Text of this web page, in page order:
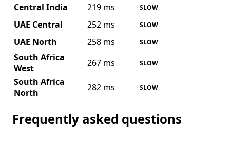
Central India 219 ms SLOW
UAE Central 252 ms SLOW
UAE North 258 ms SLOW
South Africa
West
267 ms SLOW
South Africa
North
282 ms SLOW
Frequently asked questions